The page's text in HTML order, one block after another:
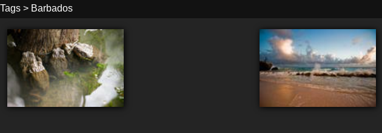
Tags > Barbados